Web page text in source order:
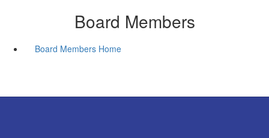
Board Members
Board Members Home